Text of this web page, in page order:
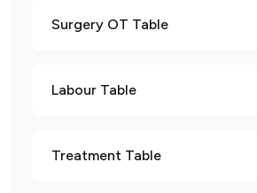
Surgery OT Table
Labour Table
Treatment Table